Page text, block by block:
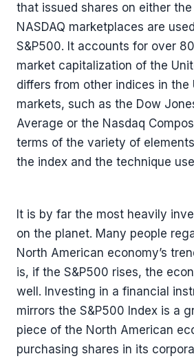
that issued shares on either the
NASDAQ marketplaces are
S&P500. It accounts for over
market capitalization of the
differs from other indices in the
markets, such as the Dow
Average or the Nasdaq
terms of the variety of
the index and the technique
It is by far the most heavily
on the planet. Many people
North American economy’s
is, if the S&P500 rises, the
well. Investing in a financial
mirrors the S&P500 Index is a
piece of the North American
purchasing shares in its